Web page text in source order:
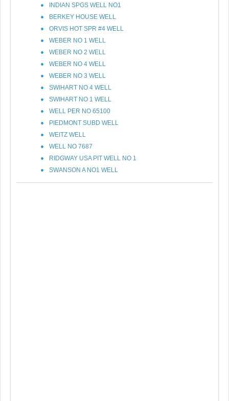
INDIAN SPGS WELL NO1
BERKEY HOUSE WELL
ORVIS HOT SPR #4 WELL
WEBER NO 1 WELL
WEBER NO 2 WELL
WEBER NO 4 WELL
WEBER NO 3 WELL
SWIHART NO 4 WELL
SWIHART NO 1 WELL
WELL PER NO 65100
PIEDMONT SUBD WELL
WEITZ WELL
WELL NO 7687
RIDGWAY USA PIT WELL NO 1
SWANSON A NO1 WELL